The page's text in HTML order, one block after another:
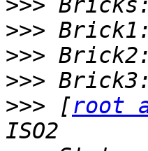
>>>
>>>
>>>
>>>
>>> [root